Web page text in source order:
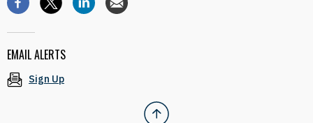
EMAIL ALERTS
Sign Up